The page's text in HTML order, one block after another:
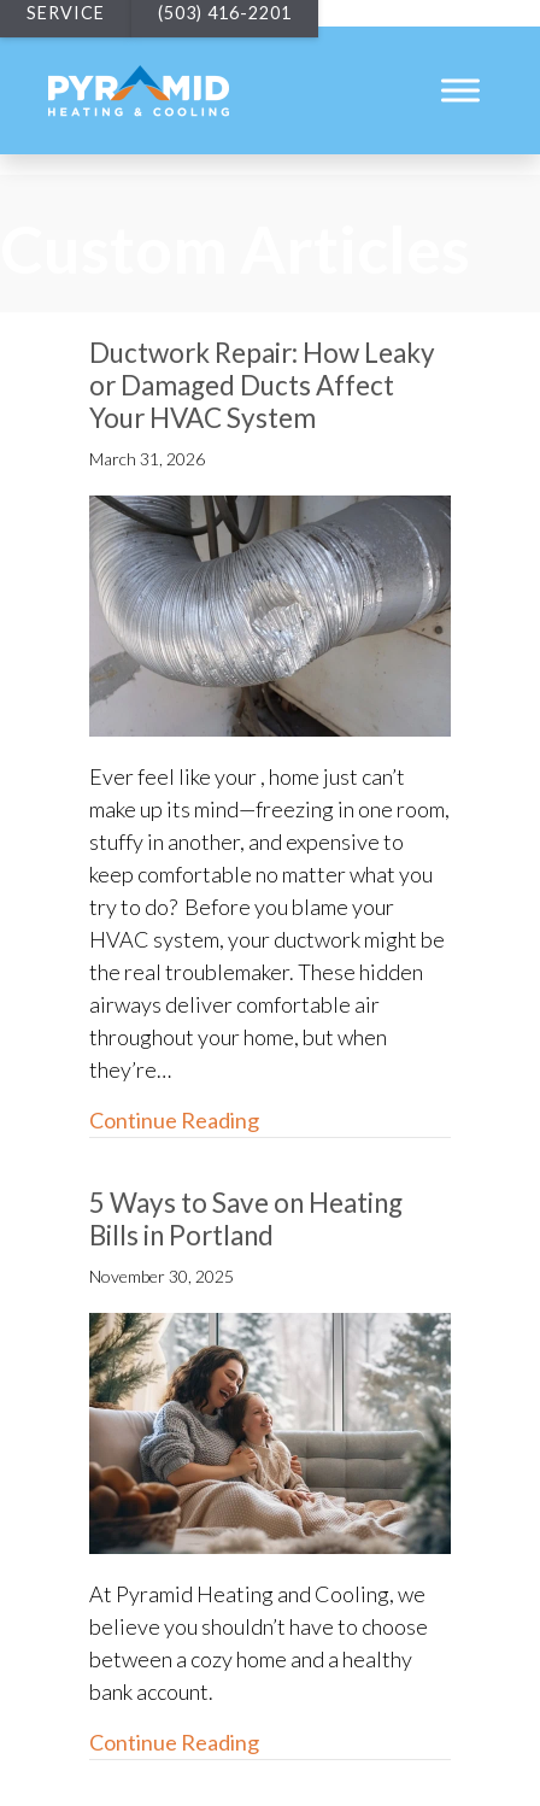
SERVICE (503) 416-2201
Ductwork Repair: How Leaky
or Damaged Ducts Affect
Your HVAC System
March 31, 2026
Ever feel like your , home just can’t
make up its mind—freezing in one room,
stuffy in another, and expensive to
keep comfortable no matter what you
try to do? Before you blame your
HVAC system, your ductwork might be
the real troublemaker. These hidden
airways deliver comfortable air
throughout your home, but when
they’re…
Continue Readingabout Ductwork Repair: How
5 Ways to Save on Heating
Bills in Portland
November 30, 2025
At Pyramid Heating and Cooling, we
believe you shouldn’t have to choose
between a cozy home and a healthy
bank account.
Continue Readingabout 5 Ways to Save on